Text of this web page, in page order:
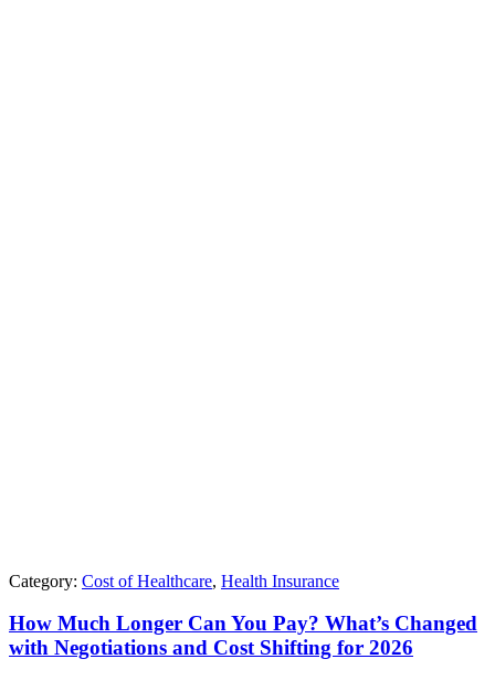
Category: Cost of Healthcare, Health Insurance
How Much Longer Can You Pay? What’s Changed
with Negotiations and Cost Shifting for 2026